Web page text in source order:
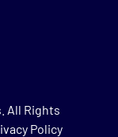
All Rights
Policy